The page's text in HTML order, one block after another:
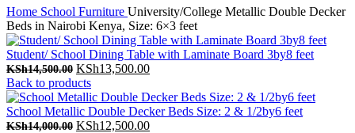
Home School Furniture University/College Metallic Double Decker
Beds in Nairobi Kenya, Size: 6×3 feet
Student/ School Dining Table with Laminate Board 3by8 feet
KSh14,500.00 Original
price
was:
KSh14,500.00.
KSh13,500.00Current
is:
KSh13,500.00.
Back to products
School Metallic Double Decker Beds Size: 2 & 1/2by6 feet
KSh14,000.00 Original
KSh12,500.00Current